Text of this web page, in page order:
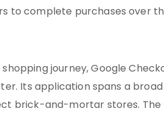
to complete purchases over
journey, Google
Its application spans a
brick-and-mortar stores.